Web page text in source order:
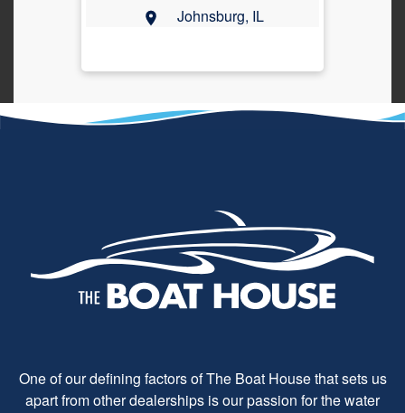
Johnsburg, IL
One of our defining factors of The Boat House that sets us
apart from other dealerships is our passion for the water